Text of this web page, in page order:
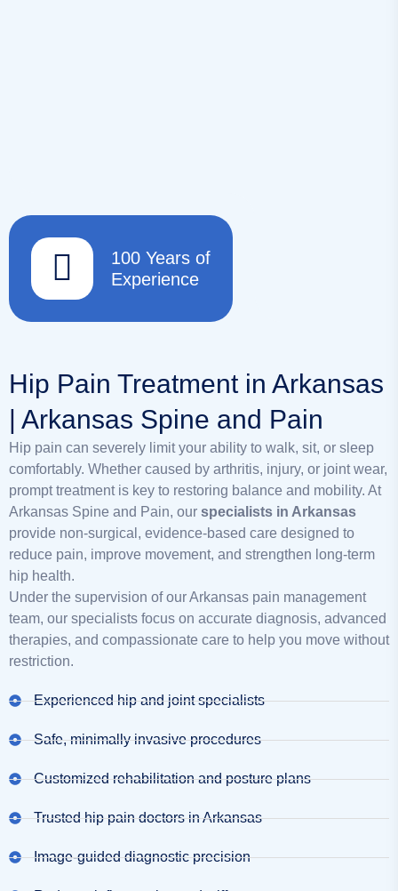
100 Years of
Experience
Hip Pain Treatment in Arkansas
| Arkansas Spine and Pain
Hip pain can severely limit your ability to walk, sit, or sleep
comfortably. Whether caused by arthritis, injury, or joint wear,
prompt treatment is key to restoring balance and mobility. At
Arkansas Spine and Pain, our specialists in Arkansas
provide non-surgical, evidence-based care designed to
reduce pain, improve movement, and strengthen long-term
hip health.
Under the supervision of our Arkansas pain management
team, our specialists focus on accurate diagnosis, advanced
therapies, and compassionate care to help you move without
restriction.
Experienced hip and joint specialists
Safe, minimally invasive procedures
Customized rehabilitation and posture plans
Trusted hip pain doctors in Arkansas
Image-guided diagnostic precision